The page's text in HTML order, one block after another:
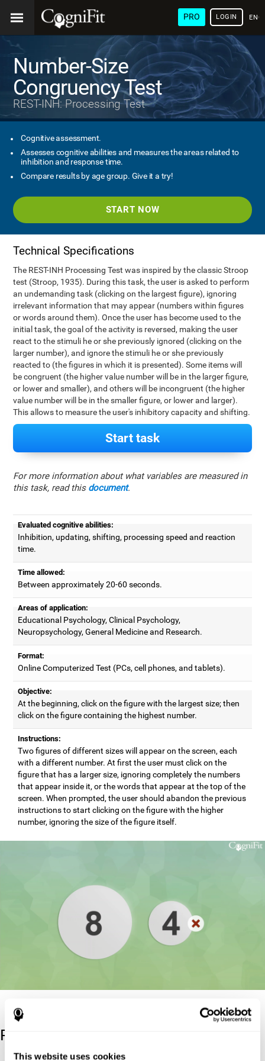
This website uses cookies
PRO LOGIN
Number-Size
Congruency Test
REST-INH: Processing Test
Cognitive assessment.
Assesses cognitive abilities and measures the areas related to
inhibition and response time.
Compare results by age group. Give it a try!
START NOW
Technical Specifications
The REST-INH Processing Test was inspired by the classic Stroop
test (Stroop, 1935). During this task, the user is asked to perform
an undemanding task (clicking on the largest figure), ignoring
irrelevant information that may appear (numbers within figures
or words around them). Once the user has become used to the
initial task, the goal of the activity is reversed, making the user
react to the stimuli he or she previously ignored (clicking on the
larger number), and ignore the stimuli he or she previously
reacted to (the figures in which it is presented). Some items will
be congruent (the higher value number will be in the larger figure,
or lower and smaller), and others will be incongruent (the higher
value number will be in the smaller figure, or lower and larger).
This allows to measure the user's inhibitory capacity and shifting.
Start task
For more information about what variables are measured in
this task, read this document.
Evaluated cognitive abilities:
Inhibition, updating, shifting, processing speed and reaction
time.
Time allowed:
Between approximately 20-60 seconds.
Areas of application:
Educational Psychology, Clinical Psychology,
Neuropsychology, General Medicine and Research.
Format:
Online Computerized Test (PCs, cell phones, and tablets).
Objective:
At the beginning, click on the figure with the largest size; then
click on the figure containing the highest number.
Instructions:
Two figures of different sizes will appear on the screen, each
with a different number. At first the user must click on the
figure that has a larger size, ignoring completely the numbers
that appear inside it, or the words that appear at the top of the
screen. When prompted, the user should abandon the previous
instructions to start clicking on the figure with the higher
number, ignoring the size of the figure itself.
Reference